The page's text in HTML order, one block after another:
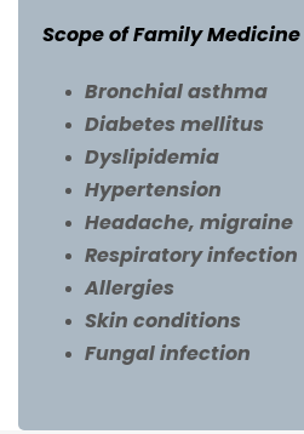
Scope of Family Medicine
Bronchial asthma
Diabetes mellitus
Dyslipidemia
Hypertension
Headache, migraine
Respiratory infection
Allergies
Skin conditions
Fungal infection